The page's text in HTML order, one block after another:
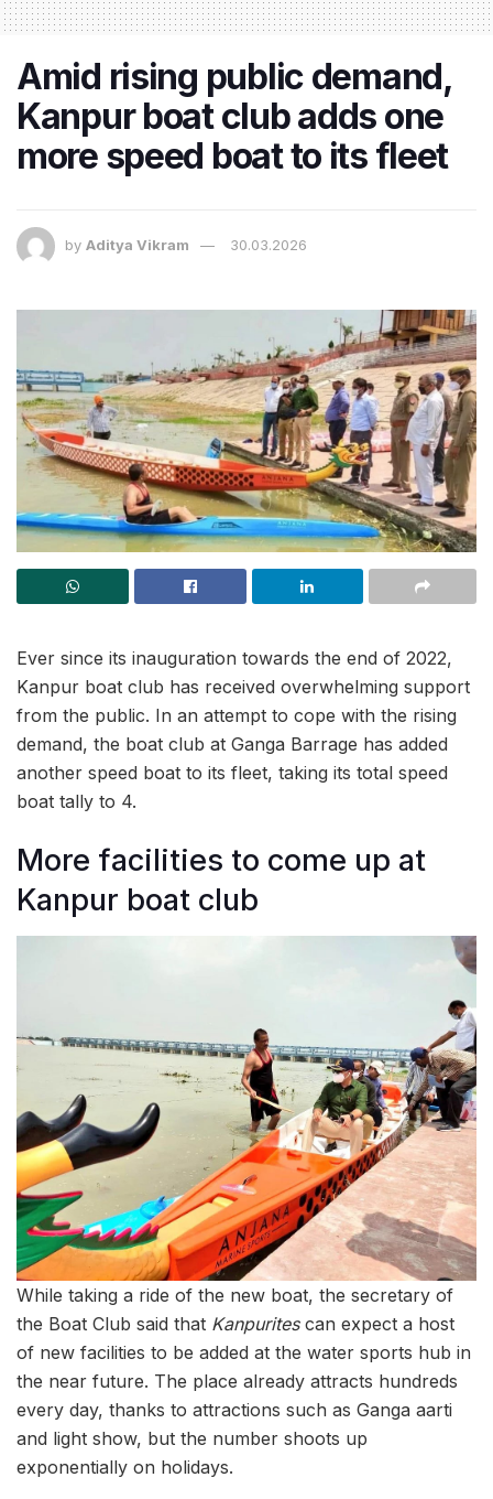
Amid rising public demand,
Kanpur boat club adds one
more speed boat to its fleet
by Aditya Vikram 30.03.2026
Ever since its inauguration towards the end of 2022,
Kanpur boat club has received overwhelming support
from the public. In an attempt to cope with the rising
demand, the boat club at Ganga Barrage has added
another speed boat to its fleet, taking its total speed
boat tally to 4.
More facilities to come up at
Kanpur boat club
While taking a ride of the new boat, the secretary of
the Boat Club said that Kanpuritescan expect a host
of new facilities to be added at the water sports hub in
the near future. The place already attracts hundreds
every day, thanks to attractions such as Ganga aarti
and light show, but the number shoots up
exponentially on holidays.